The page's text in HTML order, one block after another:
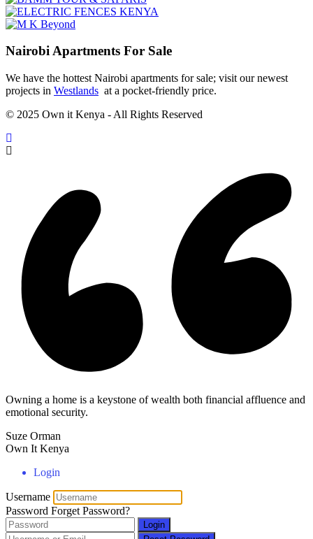
Nairobi Apartments For Sale
We have the hottest Nairobi apartments for sale; visit our newest
projects in Westlands at a pocket-friendly price.
© 2025 Own it Kenya - All Rights Reserved
Owning a home is a keystone of wealth both financial affluence and
emotional security.
Suze Orman
Own It Kenya
Login
Username
Password Forget Password?
Login